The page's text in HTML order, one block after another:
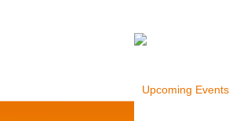
Upcoming Events